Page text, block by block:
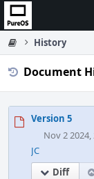
Home
History
Document
Version 5
Nov 2 2024,
JC
Diff